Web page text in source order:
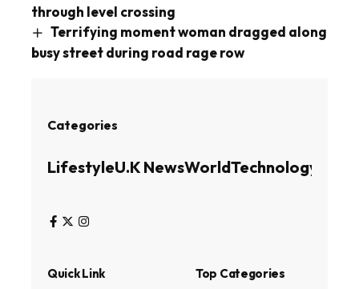
through level crossing
Terrifying moment woman dragged along
busy street during road rage row
Categories
LifestyleU.K NewsWorldTechnology
Quick Link Top Categories